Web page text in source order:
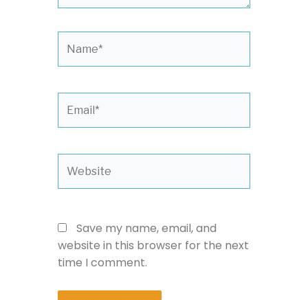
Save my name, email, and
website in this browser for the next
time I comment.